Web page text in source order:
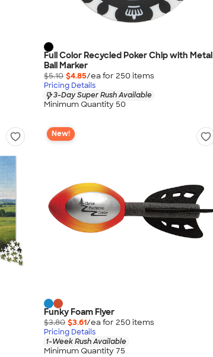
Full Color Recycled Poker Chip with Metal
Ball Marker
$5.10 $4.85/ea for 250 items
Pricing Details
3-Day Super Rush Available
Minimum Quantity 50
New!
Funky Foam Flyer
$3.80 $3.61/ea for 250 items
Pricing Details
1-Week Rush Available
Minimum Quantity 75